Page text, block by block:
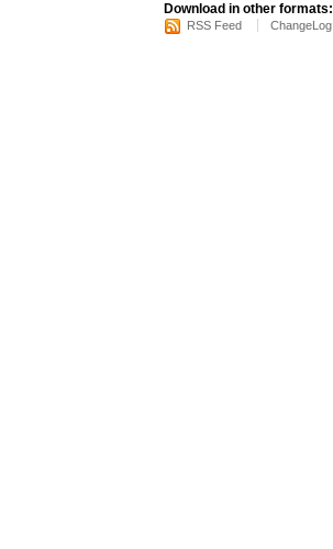
Download in other formats:
RSS Feed ChangeLog